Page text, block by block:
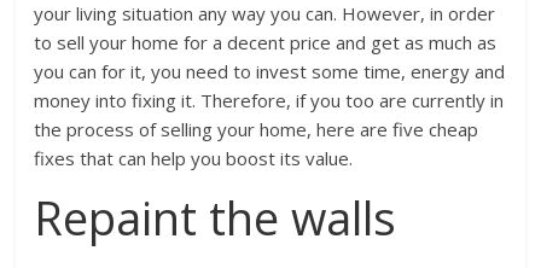
your living situation any way you can. However, in order
to sell your home for a decent price and get as much as
you can for it, you need to invest some time, energy and
money into fixing it. Therefore, if you too are currently in
the process of selling your home, here are five cheap
fixes that can help you boost its value.
Repaint the walls